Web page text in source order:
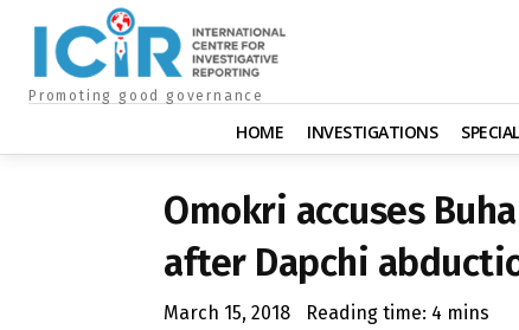
Promoting good governance
HOME INVESTIGATIONS
Omokri accuses
after Dapchi
March 15, 2018 Reading time: 4 mins